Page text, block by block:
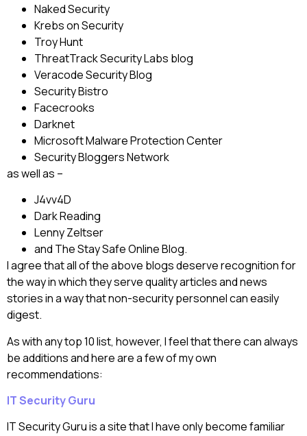
Naked Security
Krebs on Security
Troy Hunt
ThreatTrack Security Labs blog
Veracode Security Blog
Security Bistro
Facecrooks
Darknet
Microsoft Malware Protection Center
Security Bloggers Network
as well as –
J4vv4D
Dark Reading
Lenny Zeltser
and The Stay Safe Online Blog.
I agree that all of the above blogs deserve recognition for
the way in which they serve quality articles and news
stories in a way that non-security personnel can easily
digest.
As with any top 10 list, however, I feel that there can always
be additions and here are a few of my own
recommendations:
IT Security Guru
IT Security Guru is a site that I have only become familiar